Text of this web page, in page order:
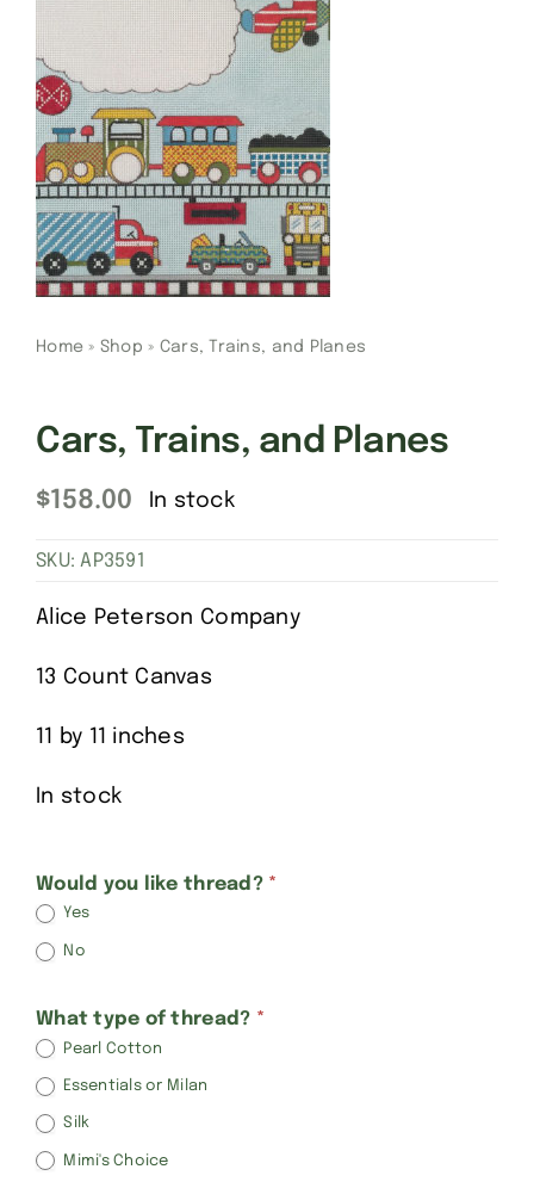
Gift Cards
Finishing Stitch
Needlepoint 101
About
Contact
Home » Shop » Cars, Trains, and Planes
Cars, Trains, and Planes
$158.00 In stock
SKU:AP3591
Alice Peterson Company
13 Count Canvas
11 by 11 inches
In stock
Alice
Peterson
Birth
Simple
Would you like thread? *
Yes
No
What type of thread? *
Pearl Cotton
Essentials or Milan
Silk
Mimi's Choice